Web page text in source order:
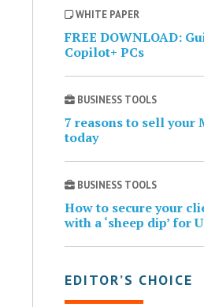
WHITE PAPER
FREE DOWNLOAD:
Copilot+ PCs
BUSINESS TOOLS
7 reasons to sell your
today
BUSINESS TOOLS
How to secure your
with a ‘sheep dip’ for
EDITOR’S CHOICE